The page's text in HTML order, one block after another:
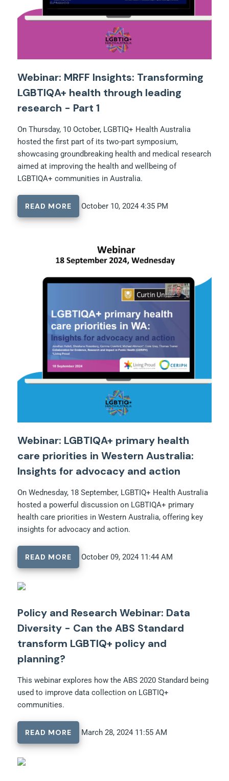
Webinar: MRFF Insights: Transforming
LGBTIQA+ health through leading
research - Part 1
On Thursday, 10 October, LGBTIQ+ Health Australia
hosted the first part of its two-part symposium,
showcasing groundbreaking health and medical research
aimed at improving the health and wellbeing of
LGBTIQA+ communities in Australia.
READ MORE October 10, 2024 4:35 PM
Webinar: LGBTIQA+ primary health
care priorities in Western Australia:
Insights for advocacy and action
On Wednesday, 18 September, LGBTIQ+ Health Australia
hosted a powerful discussion on LGBTIQA+ primary
health care priorities in Western Australia, offering key
insights for advocacy and action.
READ MORE October 09, 2024 11:44 AM
Policy and Research Webinar: Data
Diversity - Can the ABS Standard
transform LGBTIQ+ policy and
planning?
This webinar explores how the ABS 2020 Standard being
used to improve data collection on LGBTIQ+
communities.
READ MORE March 28, 2024 11:55 AM